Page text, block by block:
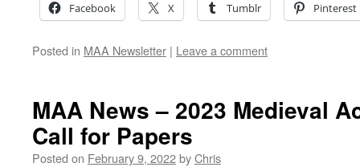
Facebook X Tumblr Pinterest
Posted in MAA Newsletter | Leave a comment
MAA News – 2023 Medieval
Call for Papers
Posted on February 9, 2022byChris